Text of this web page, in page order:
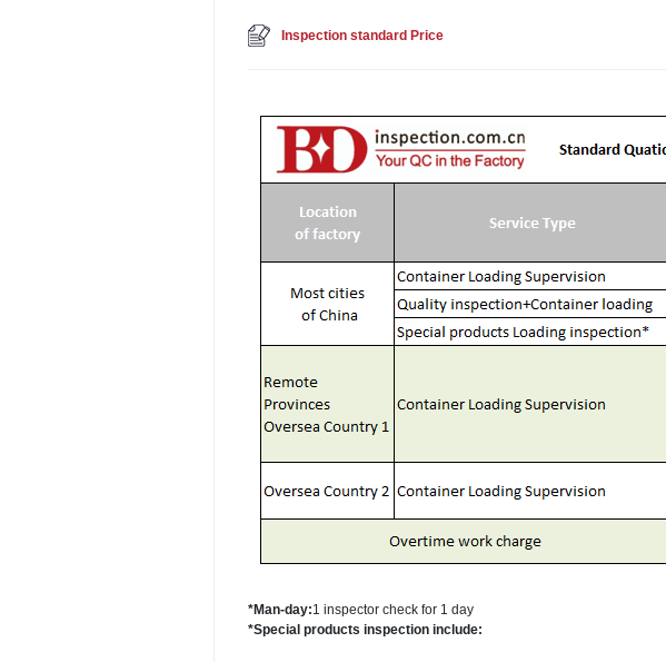
Inspection standard Price
*Man-day:1 inspector check for 1 day
*Special products inspection include: